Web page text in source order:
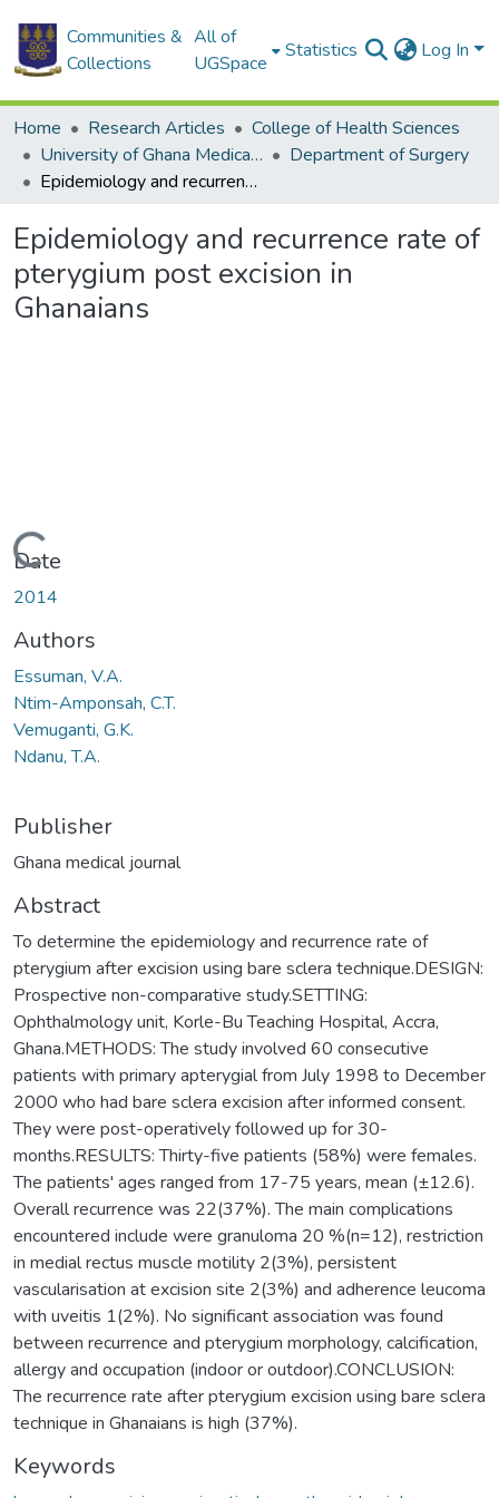
Communities &
Collections
All of
UGSpace
Statistics Log In
Home Research Articles
College of Health Sciences
University of Ghana Medical School
Department of Surgery
Epidemiology and recurrence rate of pterygium post excision in Ghanaians
Epidemiology and recurrence rate of
pterygium post excision in
Ghanaians
Loading...
Date
2014
Authors
Essuman, V.A.
Ntim-Amponsah, C.T.
Vemuganti, G.K.
Ndanu, T.A.
Publisher
Ghana medical journal
Abstract
To determine the epidemiology and recurrence rate of
pterygium after excision using bare sclera technique.DESIGN:
Prospective non-comparative study.SETTING:
Ophthalmology unit, Korle-Bu Teaching Hospital, Accra,
Ghana.METHODS: The study involved 60 consecutive
patients with primary apterygial from July 1998 to December
2000 who had bare sclera excision after informed consent.
They were post-operatively followed up for 30-
months.RESULTS: Thirty-five patients (58%) were females.
The patients' ages ranged from 17-75 years, mean (±12.6).
Overall recurrence was 22(37%). The main complications
encountered include were granuloma 20 %(n=12), restriction
in medial rectus muscle motility 2(3%), persistent
vascularisation at excision site 2(3%) and adherence leucoma
with uveitis 1(2%). No significant association was found
between recurrence and pterygium morphology, calcification,
allergy and occupation (indoor or outdoor).CONCLUSION:
The recurrence rate after pterygium excision using bare sclera
technique in Ghanaians is high (37%).
Keywords